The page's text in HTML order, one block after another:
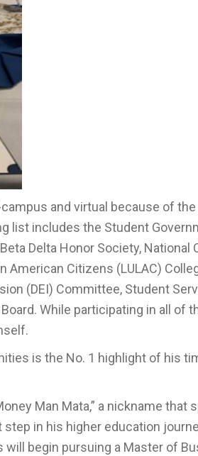
and virtual because of the
list includes the Student
Delta Honor Society, National
American Citizens (LULAC)
(DEI) Committee, Student
While participating in all of
is the No. 1 highlight of his
Man Mata,” a nickname that
in his higher education
will begin pursuing a Master of